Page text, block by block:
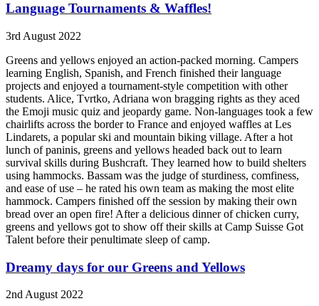
Language Tournaments & Waffles!
3rd August 2022
Greens and yellows enjoyed an action-packed morning. Campers
learning English, Spanish, and French finished their language
projects and enjoyed a tournament-style competition with other
students. Alice, Tvrtko, Adriana won bragging rights as they aced
the Emoji music quiz and jeopardy game. Non-languages took a few
chairlifts across the border to France and enjoyed waffles at Les
Lindarets, a popular ski and mountain biking village. After a hot
lunch of paninis, greens and yellows headed back out to learn
survival skills during Bushcraft. They learned how to build shelters
using hammocks. Bassam was the judge of sturdiness, comfiness,
and ease of use – he rated his own team as making the most elite
hammock. Campers finished off the session by making their own
bread over an open fire! After a delicious dinner of chicken curry,
greens and yellows got to show off their skills at Camp Suisse Got
Talent before their penultimate sleep of camp.
Dreamy days for our Greens and Yellows
2nd August 2022